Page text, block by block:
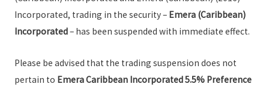
Incorporated, trading in the security – Emera (Caribbean)
Incorporated– has been suspended with immediate effect.
Please be advised that the trading suspension does not
pertain to Emera Caribbean Incorporated 5.5% Preference